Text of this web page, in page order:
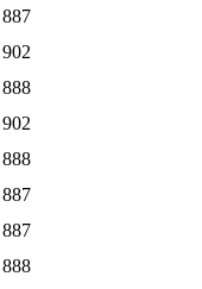
887
902
888
902
888
887
887
888